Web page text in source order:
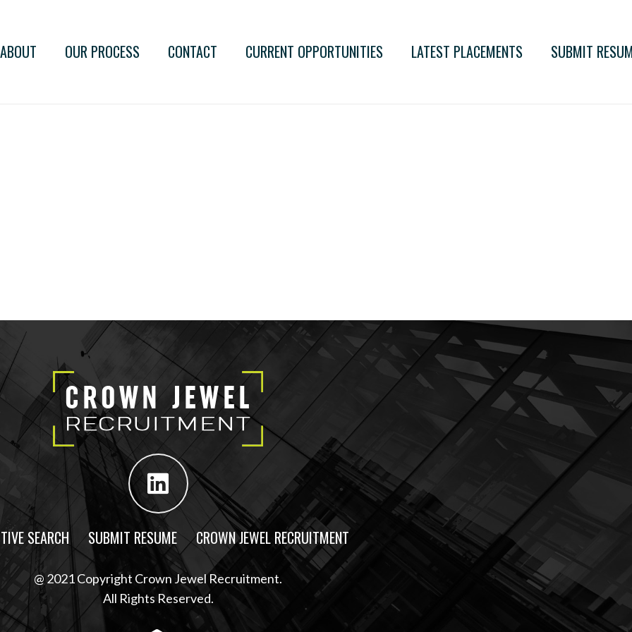
ABOUT OUR PROCESS CONTACT CURRENT OPPORTUNITIES LATEST PLACEMENTS SUBMIT
SEARCH SUBMIT RESUME CROWN JEWEL RECRUITMENT
@ 2021 Copyright Crown Jewel Recruitment.
All Rights Reserved.